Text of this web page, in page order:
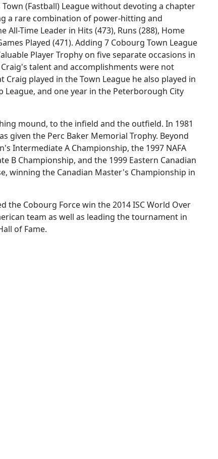
(Fastball) League without devoting a chapter
a rare combination of power-hitting and
Time Leader in Hits (473), Runs (288), Home
Played (471). Adding 7 Cobourg Town League
Player Trophy on five separate occasions in
Craig's talent and accomplishments were not
played in the Town League he also played in
and one year in the Peterborough City
mound, to the infield and the outfield. In 1981
given the Perc Baker Memorial Trophy. Beyond
Intermediate A Championship, the 1997 NAFA
B Championship, and the 1999 Eastern Canadian
winning the Canadian Master's Championship in
the Cobourg Force win the 2014 ISC World Over
team as well as leading the tournament in
of Fame.